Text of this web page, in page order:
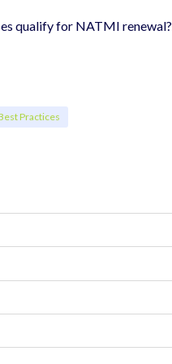
qualify for NATMI renewal?
Practices